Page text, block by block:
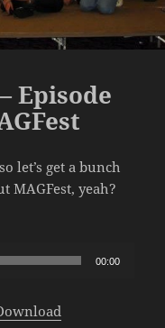
Episode
let’s get a bunch
MAGFest, yeah?
– Episode 1014:
00:00